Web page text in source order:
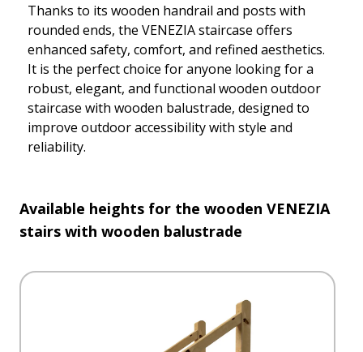
Thanks to its wooden handrail and posts with
rounded ends, the VENEZIA staircase offers
enhanced safety, comfort, and refined aesthetics.
It is the perfect choice for anyone looking for a
robust, elegant, and functional wooden outdoor
staircase with wooden balustrade, designed to
improve outdoor accessibility with style and
reliability.
Available heights for the wooden VENEZIA
stairs with wooden balustrade